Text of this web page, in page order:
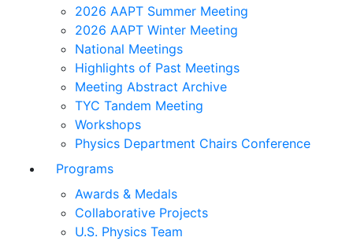
2026 AAPT Summer Meeting
2026 AAPT Winter Meeting
National Meetings
Highlights of Past Meetings
Meeting Abstract Archive
TYC Tandem Meeting
Workshops
Physics Department Chairs Conference
Programs
Awards & Medals
Collaborative Projects
U.S. Physics Team